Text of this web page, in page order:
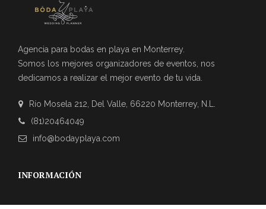
Agencia para bodas en playa en Monterrey.
Somos los mejores organizadores de eventos, nos
dedicamos a realizar el mejor evento de tu vida.
Río Mosela 212, Del Valle, 66220 Monterrey, N.L.
(81)20464049
info@bodayplaya.com
INFORMACIÓN